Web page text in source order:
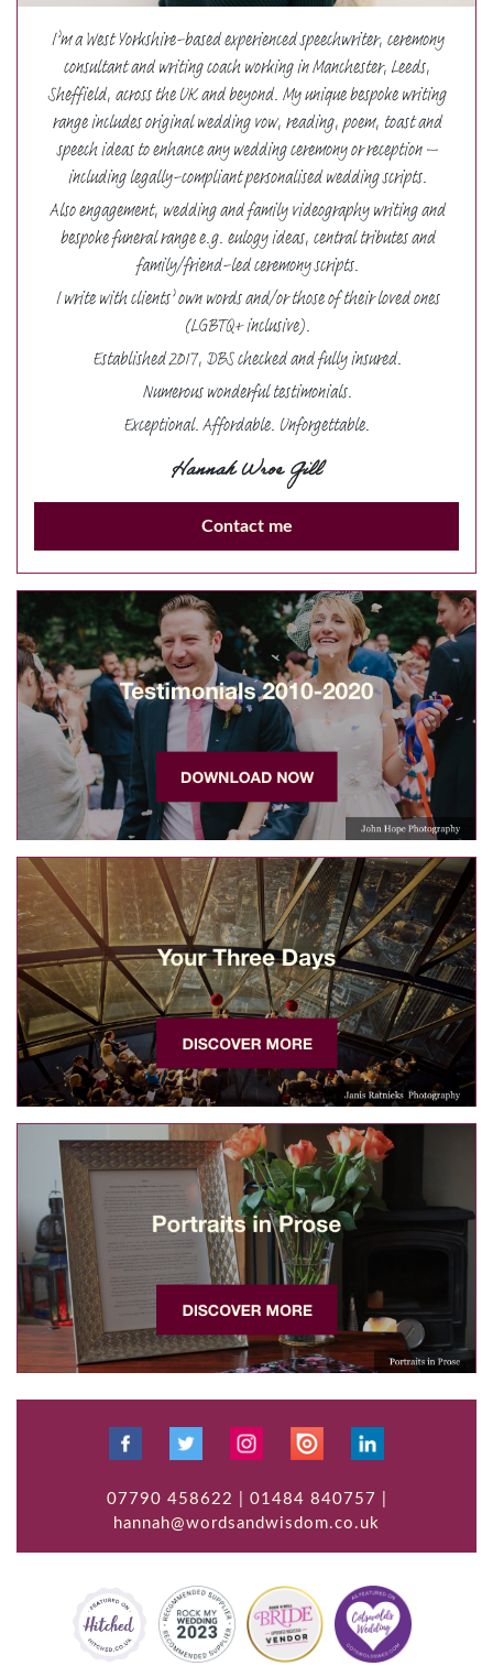
I’m a West Yorkshire-based experienced speechwriter, ceremony
consultant and writing coach working in Manchester, Leeds,
Sheffield, across the UK and beyond. My unique bespoke writing
range includes original wedding vow, reading, poem, toast and
speech ideas to enhance any wedding ceremony or reception –
including legally-compliant personalised wedding scripts.
Also engagement, wedding and family videography writing and
bespoke funeral range e.g. eulogy ideas, central tributes and
family/friend-led ceremony scripts.
I write with clients’ own words and/or those of their loved ones
(LGBTQ+ inclusive).
Established 2017, DBS checked and fully insured.
Numerous wonderful testimonials.
Exceptional. Affordable. Unforgettable.
Hannah Wroe Gill
Contact me
07790 458622 | 01484 840757 |
hannah@wordsandwisdom.co.uk